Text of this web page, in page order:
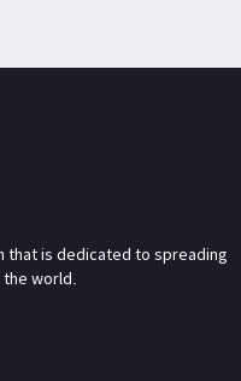
that is dedicated to spreading
world.